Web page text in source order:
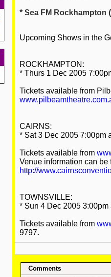
* Sea FM Rockhampton
Upcoming Shows in the
ROCKHAMPTON:
* Thurs 1 Dec 2005
Tickets available from
CAIRNS:
* Sat 3 Dec 2005 7:00pm
Tickets available from
Venue information can be
http://
TOWNSVILLE:
* Sun 4 Dec 2005
Tickets available from
9797.
Comments